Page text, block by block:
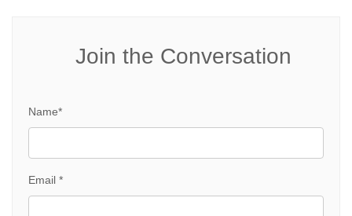
Join the Conversation
Name*
Email *